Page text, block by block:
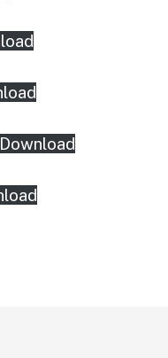
Download